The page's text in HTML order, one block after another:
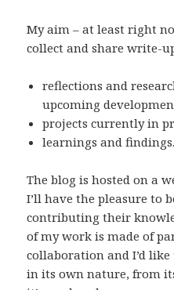
My aim – at least right
collect and share write-
reflections and
upcoming
projects currently in
learnings and findings.
The blog is hosted on a
I’ll have the pleasure to
contributing their
of my work is made of
collaboration and I’d
in its own nature, from